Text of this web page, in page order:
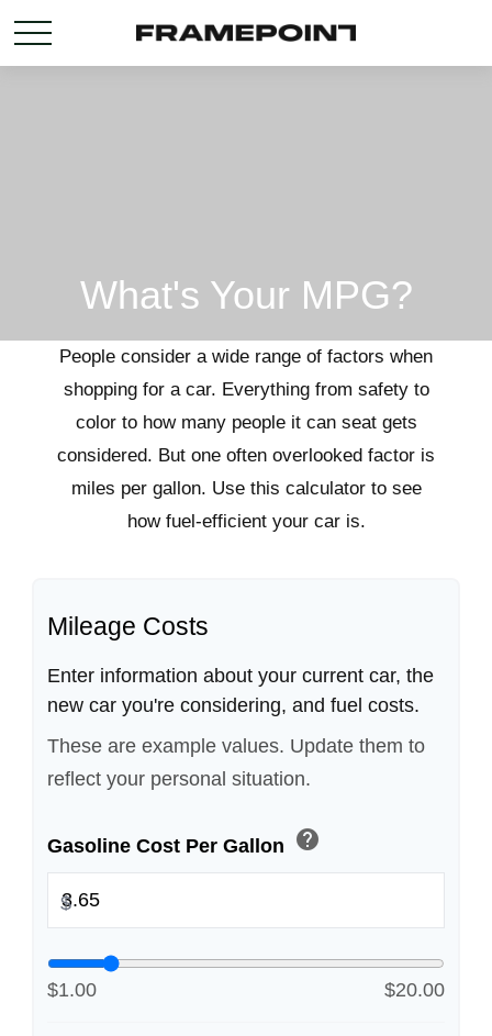
What's Your MPG?
People consider a wide range of factors when
shopping for a car. Everything from safety to
color to how many people it can seat gets
considered. But one often overlooked factor is
miles per gallon. Use this calculator to see
how fuel-efficient your car is.
Mileage Costs
Enter information about your current car, the
new car you're considering, and fuel costs.
These are example values. Update them to
reflect your personal situation.
Gasoline Cost Per Gallon help
$
$1.00 $20.00